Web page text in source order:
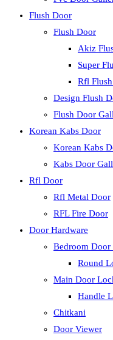
Flush Door
Flush Door
Akiz
Super
Rfl
Design Flush
Flush Door
Korean Kabs Door
Korean Kabs
Kabs Door
Rfl Door
Rfl Metal Door
RFL Fire Door
Door Hardware
Bedroom Door
Round
Main Door
Handle
Chitkani
Door Viewer